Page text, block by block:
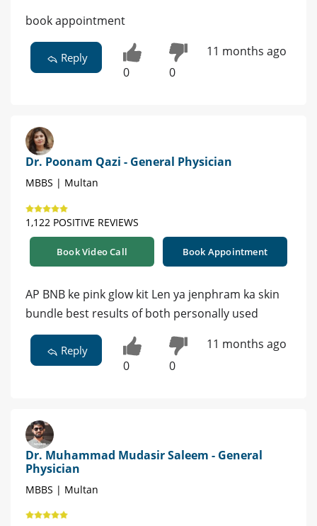
book appointment
Reply
0 0
11 months ago
Dr. Poonam Qazi - General Physician
MBBS | Multan
1,122 POSITIVE REVIEWS
Book Video Call Book Appointment
AP BNB ke pink glow kit Len ya jenphram ka skin
bundle best results of both personally used
Reply
0 0
11 months ago
Dr. Muhammad Mudasir Saleem - General
Physician
MBBS | Multan